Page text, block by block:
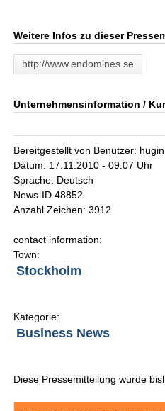
Weitere Infos zu dieser
http://www.endomines.se
Unternehmensinformation /
Bereitgestellt von Benutzer: hugin
Datum: 17.11.2010 - 09:07 Uhr
Sprache: Deutsch
News-ID 48852
Anzahl Zeichen: 3912
contact information:
Town:
Stockholm
Kategorie:
Business News
Diese Pressemitteilung wurde